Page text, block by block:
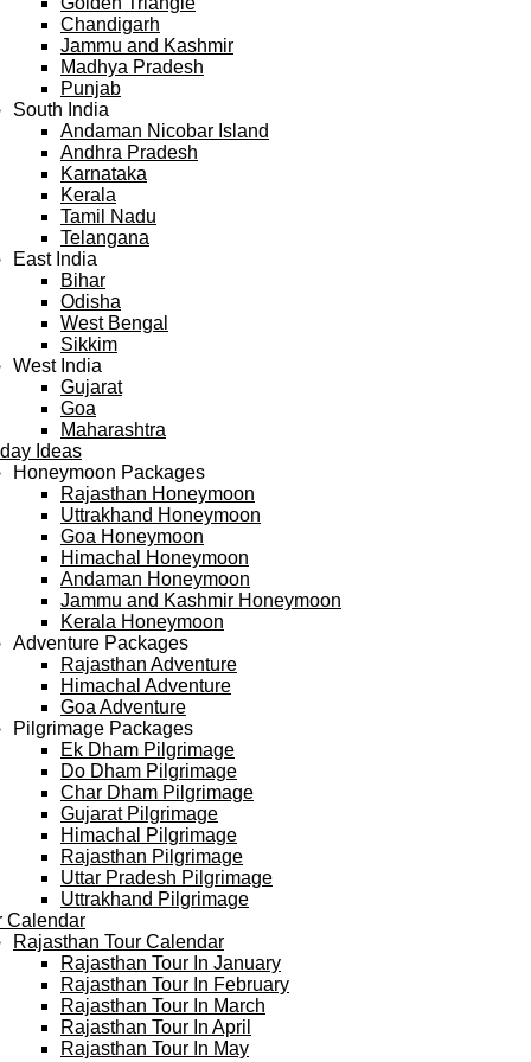
Chandigarh
Jammu and Kashmir
Madhya Pradesh
Punjab
South India
Andaman Nicobar Island
Andhra Pradesh
Karnataka
Kerala
Tamil Nadu
Telangana
East India
Bihar
Odisha
West Bengal
Sikkim
West India
Gujarat
Goa
Maharashtra
Ideas
Honeymoon Packages
Rajasthan Honeymoon
Uttrakhand Honeymoon
Goa Honeymoon
Himachal Honeymoon
Andaman Honeymoon
Jammu and Kashmir Honeymoon
Kerala Honeymoon
Adventure Packages
Rajasthan Adventure
Himachal Adventure
Goa Adventure
Pilgrimage Packages
Ek Dham Pilgrimage
Do Dham Pilgrimage
Char Dham Pilgrimage
Gujarat Pilgrimage
Himachal Pilgrimage
Rajasthan Pilgrimage
Uttar Pradesh Pilgrimage
Uttrakhand Pilgrimage
Calendar
Rajasthan Tour Calendar
Rajasthan Tour In January
Rajasthan Tour In February
Rajasthan Tour In March
Rajasthan Tour In April
Rajasthan Tour In May